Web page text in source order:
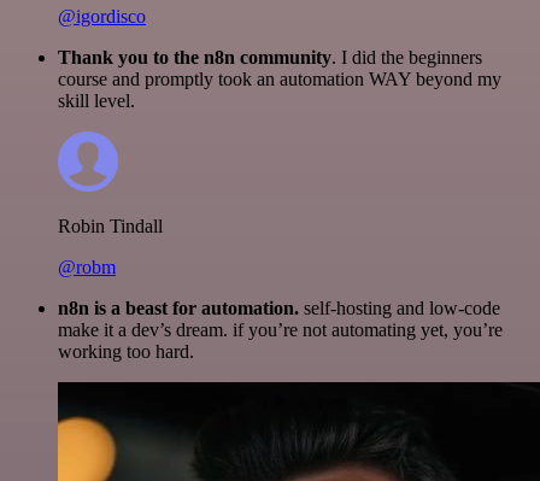
@igordisco
Thank you to the n8n community. I did the beginners
course and promptly took an automation WAY beyond my
skill level.
Robin Tindall
@robm
n8n is a beast for automation. self-hosting and low-code
make it a dev’s dream. if you’re not automating yet, you’re
working too hard.